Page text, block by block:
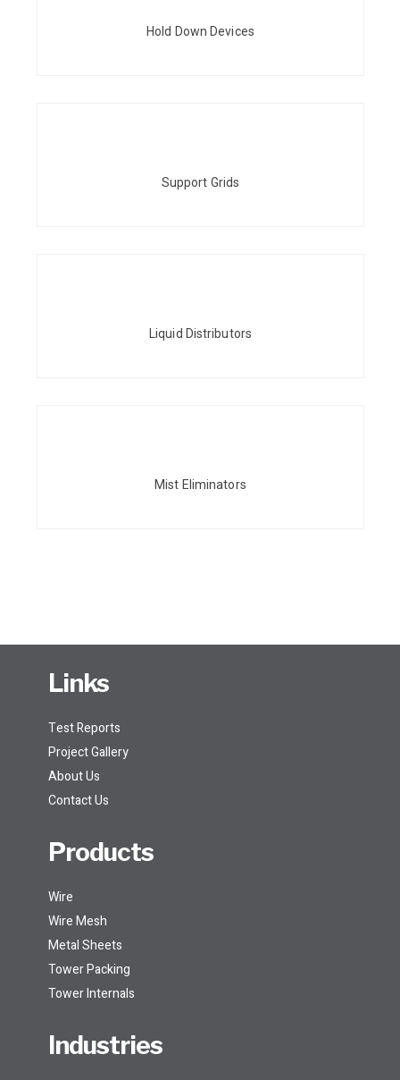
Hold Down Devices
Support Grids
Liquid Distributors
Mist Eliminators
Links
Test Reports
Project Gallery
About Us
Contact Us
Products
Wire
Wire Mesh
Metal Sheets
Tower Packing
Tower Internals
Industries